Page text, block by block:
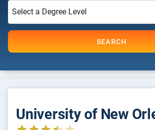
SEARCH
University of New